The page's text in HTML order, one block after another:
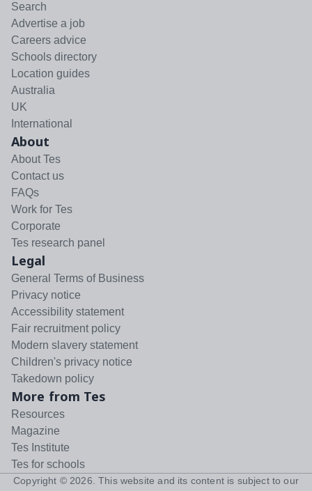
Search
Advertise a job
Careers advice
Schools directory
Location guides
Australia
UK
International
About
About Tes
Contact us
FAQs
Work for Tes
Corporate
Tes research panel
Legal
General Terms of Business
Privacy notice
Accessibility statement
Fair recruitment policy
Modern slavery statement
Children's privacy notice
Takedown policy
More from Tes
Resources
Magazine
Tes Institute
Tes for schools
Copyright © 2026 . This website and its content is subject to our